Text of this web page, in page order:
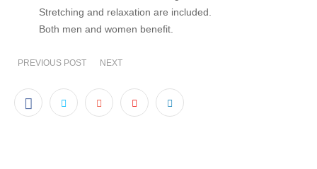
Stretching and relaxation are included.
Both men and women benefit.
PREVIOUS POST NEXT